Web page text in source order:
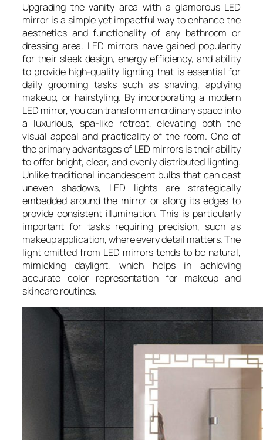
Upgrading the vanity area with a glamorous LED
mirror is a simple yet impactful way to enhance the
aesthetics and functionality of any bathroom or
dressing area. LED mirrors have gained popularity
for their sleek design, energy efficiency, and ability
to provide high-quality lighting that is essential for
daily grooming tasks such as shaving, applying
makeup, or hairstyling. By incorporating a modern
LED mirror, you can transform an ordinary space into
a luxurious, spa-like retreat, elevating both the
visual appeal and practicality of the room. One of
the primary advantages of LED mirrors is their ability
to offer bright, clear, and evenly distributed lighting.
Unlike traditional incandescent bulbs that can cast
uneven shadows, LED lights are strategically
embedded around the mirror or along its edges to
provide consistent illumination. This is particularly
important for tasks requiring precision, such as
makeup application, where every detail matters. The
light emitted from LED mirrors tends to be natural,
mimicking daylight, which helps in achieving
accurate color representation for makeup and
skincare routines.